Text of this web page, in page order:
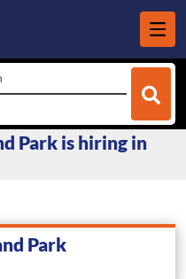
Park is hiring in
Park